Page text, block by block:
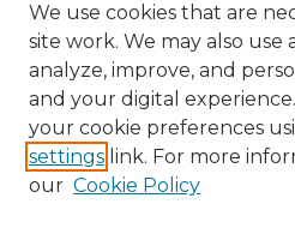
We use cookies that are
site work. We may also use
analyze, improve, and
and your digital
your cookie preferences
settings link. For more
our Cookie Policy